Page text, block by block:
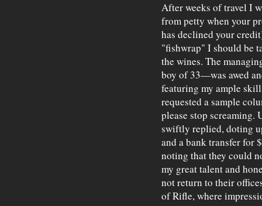
After weeks of travel I
from petty when your
has declined your
"fishwrap" I should be
the wines. The
boy of 33—was awed
featuring my ample
requested a sample
please stop screaming.
swiftly replied, doting
and a bank transfer for
noting that they could
my great talent and
not return to their
of Rifle, where